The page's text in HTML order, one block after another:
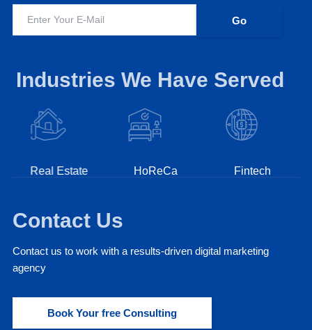
Industries We Have Served
Real Estate HoReCa Fintech
Contact Us
Contact us to work with a results-driven digital marketing
agency
Book Your free Consulting